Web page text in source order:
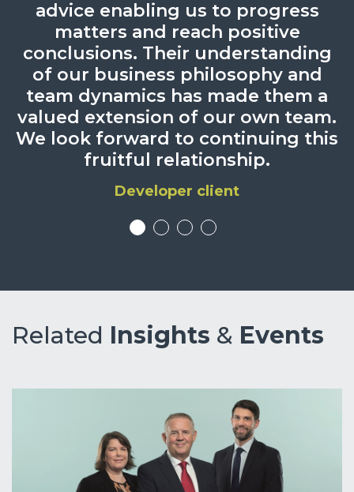
advice enabling us to progress
matters and reach positive
conclusions. Their understanding
of our business philosophy and
team dynamics has made them a
valued extension of our own team.
We look forward to continuing this
fruitful relationship.
Developer client
case.
Chambers UK 2025
Related Insights & Events